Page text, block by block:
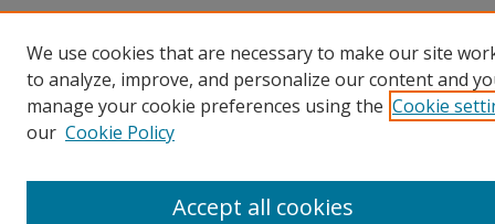
We use cookies that are necessary to make our site
to analyze, improve, and personalize our content and
manage your cookie preferences using the Cookie
our Cookie Policy
Accept all cookies